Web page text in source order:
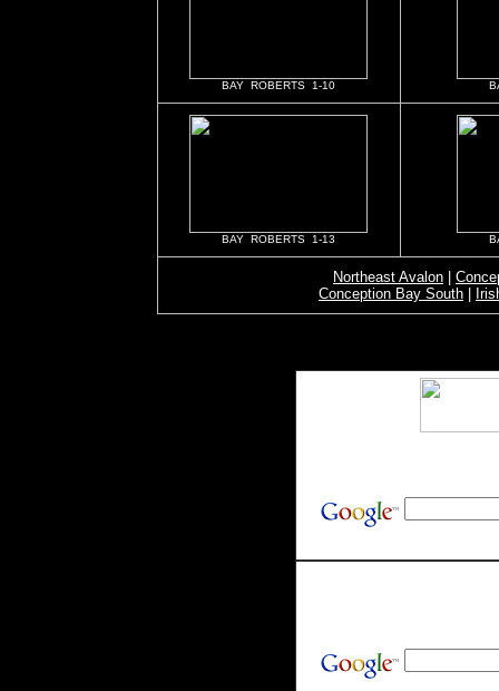
BAY ROBERTS 1-10
BAY ROBERTS 1-13
Northeast Avalon
Conception Bay South